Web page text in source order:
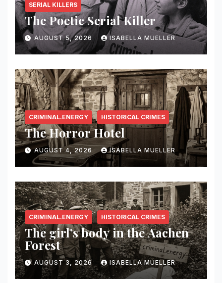
SERIAL KILLERS
The Poetic Serial Killer
AUGUST 5, 2026 ISABELLA MUELLER
CRIMINAL.ENERGY HISTORICAL CRIMES
The Horror Hotel
AUGUST 4, 2026 ISABELLA MUELLER
CRIMINAL.ENERGY HISTORICAL CRIMES
The girl’s body in the Aachen
Forest
AUGUST 3, 2026 ISABELLA MUELLER